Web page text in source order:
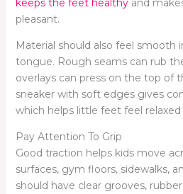
keeps the feet healthy and
pleasant.
Material should also feel smooth
tongue. Rough seams can rub
overlays can press on the top of
sneaker with soft edges gives
which helps little feet feel
Pay Attention To Grip
Good traction helps kids move
surfaces, gym floors, sidewalks,
should have clear grooves,